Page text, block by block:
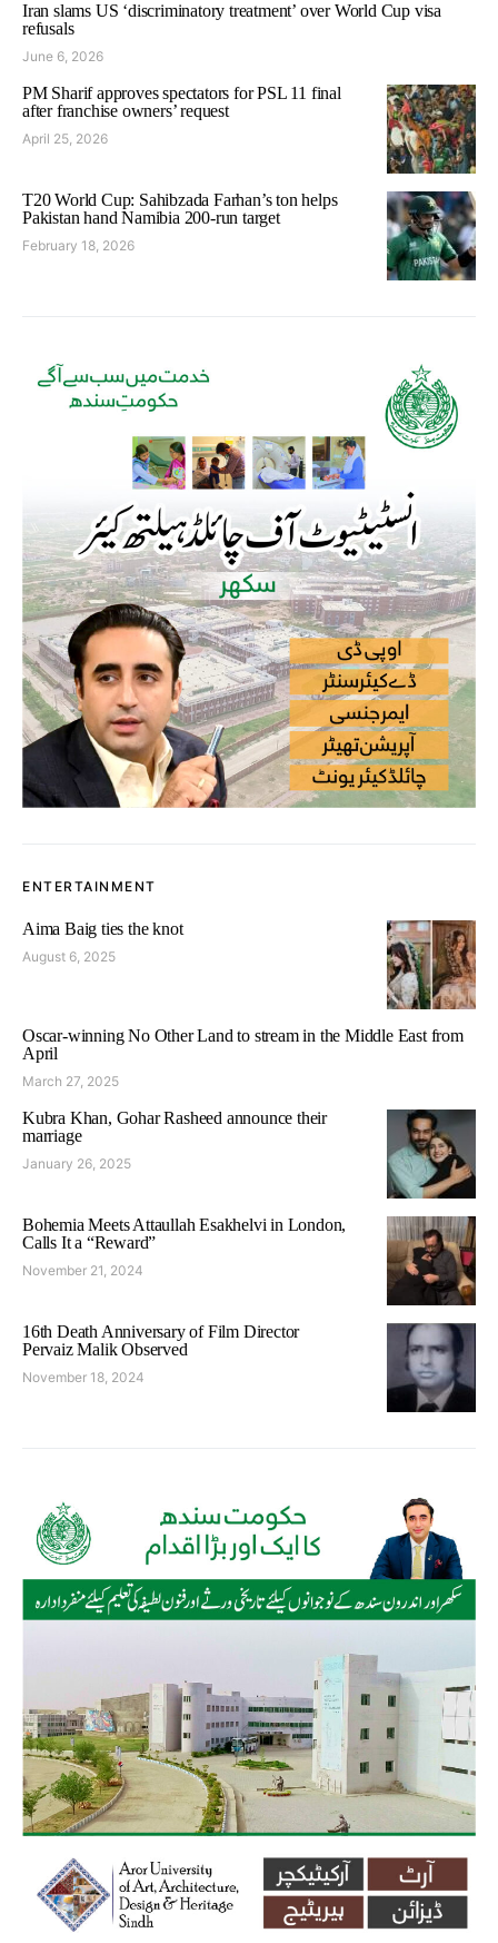
Iran slams US ‘discriminatory treatment’ over World Cup visa
refusals
June 6, 2026
PM Sharif approves spectators for PSL 11 final
after franchise owners’ request
April 25, 2026
T20 World Cup: Sahibzada Farhan’s ton helps
Pakistan hand Namibia 200-run target
February 18, 2026
ENTERTAINMENT
Aima Baig ties the knot
August 6, 2025
Oscar-winning No Other Land to stream in the Middle East from
April
March 27, 2025
Kubra Khan, Gohar Rasheed announce their
marriage
January 26, 2025
Bohemia Meets Attaullah Esakhelvi in London,
Calls It a “Reward”
November 21, 2024
16th Death Anniversary of Film Director
Pervaiz Malik Observed
November 18, 2024